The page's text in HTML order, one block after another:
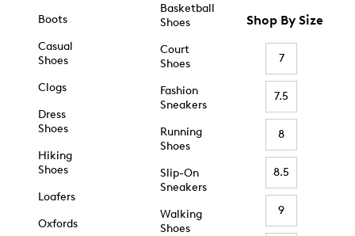
Boots
Casual
Shoes
Clogs
Dress
Shoes
Hiking
Shoes
Loafers
Oxfords
Basketball
Shoes
Court
Shoes
Fashion
Sneakers
Running
Shoes
Slip-On
Sneakers
Walking
Shoes
Shop By Size
7
7.5
8
8.5
9